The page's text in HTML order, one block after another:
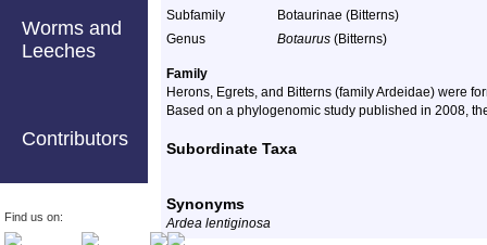
Worms and
Leeches
Contributors
Find us on:
Subfamily
Botaurinae (Bitterns)
Genus
Botaurus (Bitterns)
Family
Herons, Egrets, and Bitterns (family Ardeidae) were
Based on a phylogenomic study published in 2008,
Subordinate Taxa
Synonyms
Ardea lentiginosa